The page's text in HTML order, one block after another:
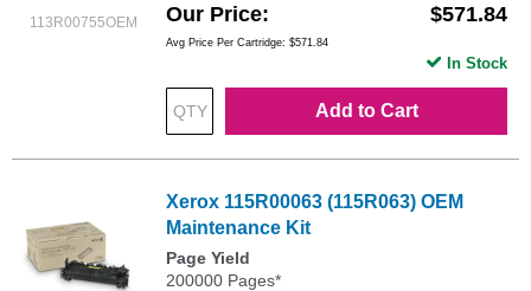
113R00755OEM Our Price $571.84
Avg Price Per Cartridge: $571.84
Add to Cart
In Stock
Xerox 115R00063 (115R063) OEM
Maintenance Kit
Page Yield
200000 Pages*